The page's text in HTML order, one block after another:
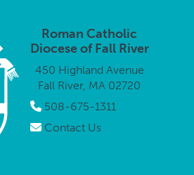
Roman Catholic
Diocese of Fall River
450 Highland Avenue
Fall River, MA 02720
508-675-1311
Contact Us